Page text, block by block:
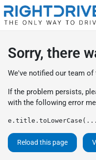
Sorry, there
We've notified our team of
If the problem persists,
with the following error
Reload this page